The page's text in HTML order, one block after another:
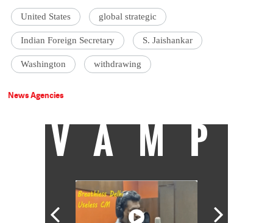
United States global strategic
Indian Foreign Secretary S. Jaishankar
Washington withdrawing
News Agencies
VAMP